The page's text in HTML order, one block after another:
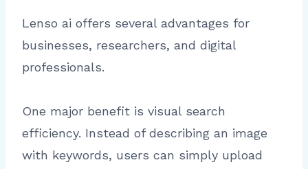
Lenso ai offers several advantages for
businesses, researchers, and digital
professionals.
One major benefit is visual search
efficiency. Instead of describing an image
with keywords, users can simply upload